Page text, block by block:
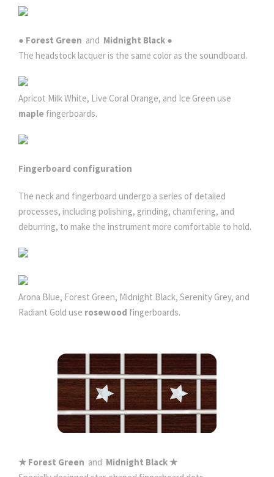
● Forest Green and Midnight Black ●
The headstock lacquer is the same color as the soundboard.
Apricot Milk White, Live Coral Orange, and Ice Green use
maple fingerboards.
Fingerboard configuration
The neck and fingerboard undergo a series of detailed
processes, including polishing, grinding, chamfering, and
deburring, to make the instrument more comfortable to hold.
Arona Blue, Forest Green, Midnight Black, Serenity Grey, and
Radiant Gold use rosewood fingerboards.
★ Forest Green and Midnight Black ★